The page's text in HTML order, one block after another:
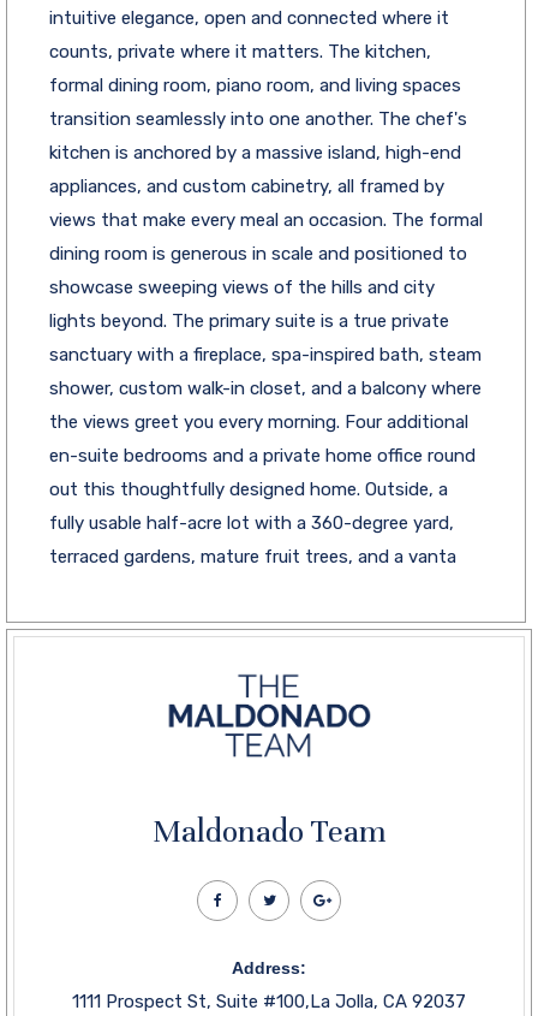
intuitive elegance, open and connected where it
counts, private where it matters. The kitchen,
formal dining room, piano room, and living spaces
transition seamlessly into one another. The chef's
kitchen is anchored by a massive island, high-end
appliances, and custom cabinetry, all framed by
views that make every meal an occasion. The formal
dining room is generous in scale and positioned to
showcase sweeping views of the hills and city
lights beyond. The primary suite is a true private
sanctuary with a fireplace, spa-inspired bath, steam
shower, custom walk-in closet, and a balcony where
the views greet you every morning. Four additional
en-suite bedrooms and a private home office round
out this thoughtfully designed home. Outside, a
fully usable half-acre lot with a 360-degree yard,
terraced gardens, mature fruit trees, and a vanta
Maldonado Team
Address:
1111 Prospect St, Suite #100,La Jolla, CA 92037